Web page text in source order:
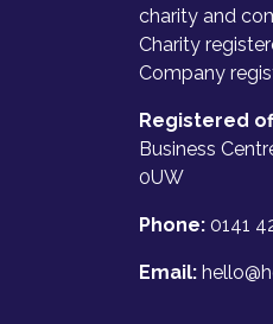
charity and
Charity
Company
Registered
Business
0UW
Phone: 0141
Email: